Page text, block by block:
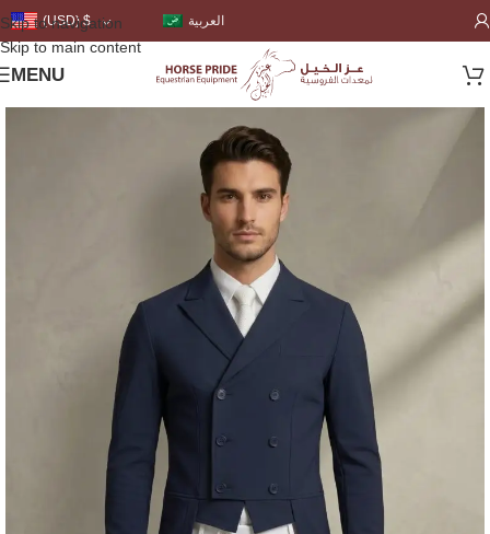
Skip to navigation
Skip to main content
(USD)$ العربية
MENU